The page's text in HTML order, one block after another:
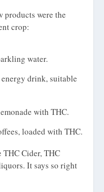
products were the
crop:
water.
drink, suitable
with THC.
loaded with THC.
THC Cider, THC
It says so right